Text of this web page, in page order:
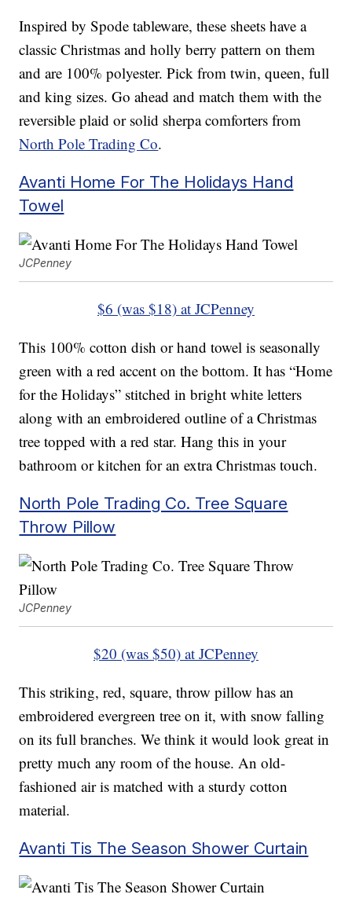
Inspired by Spode tableware, these sheets have a
classic Christmas and holly berry pattern on them
and are 100% polyester. Pick from twin, queen, full
and king sizes. Go ahead and match them with the
reversible plaid or solid sherpa comforters from
North Pole Trading Co.
Avanti Home For The Holidays Hand
Towel
JCPenney
$6 (was $18) at JCPenney
This 100% cotton dish or hand towel is seasonally
green with a red accent on the bottom. It has “Home
for the Holidays” stitched in bright white letters
along with an embroidered outline of a Christmas
tree topped with a red star. Hang this in your
bathroom or kitchen for an extra Christmas touch.
North Pole Trading Co. Tree Square
Throw Pillow
JCPenney
$20 (was $50) at JCPenney
This striking, red, square, throw pillow has an
embroidered evergreen tree on it, with snow falling
on its full branches. We think it would look great in
pretty much any room of the house. An old-
fashioned air is matched with a sturdy cotton
material.
Avanti Tis The Season Shower Curtain